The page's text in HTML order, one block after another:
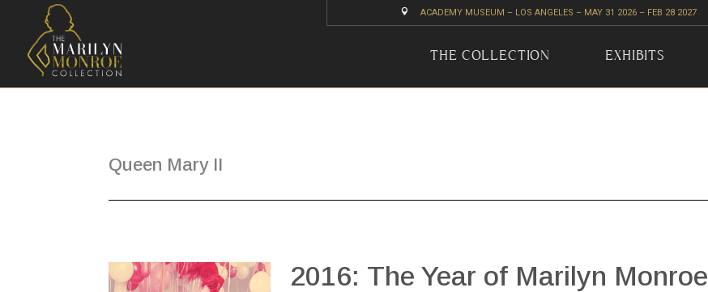
 ACADEMY MUSEUM – LOS ANGELES – MAY 31 2026 – FEB 28 2027
THE COLLECTION EXHIBITS
Queen Mary II
2016: The Year of Marilyn Monroe